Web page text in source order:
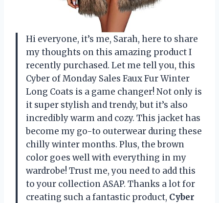
Hi everyone, it’s me, Sarah, here to share
my thoughts on this amazing product I
recently purchased. Let me tell you, this
Cyber of Monday Sales Faux Fur Winter
Long Coats is a game changer! Not only is
it super stylish and trendy, but it’s also
incredibly warm and cozy. This jacket has
become my go-to outerwear during these
chilly winter months. Plus, the brown
color goes well with everything in my
wardrobe! Trust me, you need to add this
to your collection ASAP. Thanks a lot for
creating such a fantastic product, Cyber